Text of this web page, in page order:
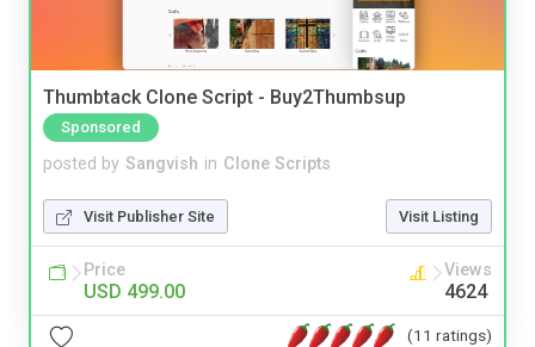
Thumbtack Clone Script - Buy2Thumbsup
Sponsored
posted by Sangvish in Clone Scripts
Visit Publisher Site Visit Listing
Price
USD 499.00
Views
4624
(11 ratings)